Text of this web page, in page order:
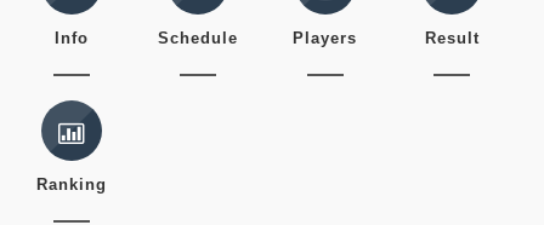
Info Schedule Players Result
Ranking